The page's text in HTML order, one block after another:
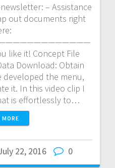
– Assistance
out documents right
it! Concept File
Download: Obtain
developed the menu,
it. In this video clip I
is effortlessly to…
MORE
22, 2016 0